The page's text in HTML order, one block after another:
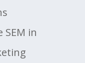
in